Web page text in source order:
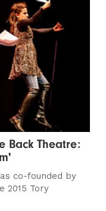
Back Theatre:
co-founded by
2015 Tory